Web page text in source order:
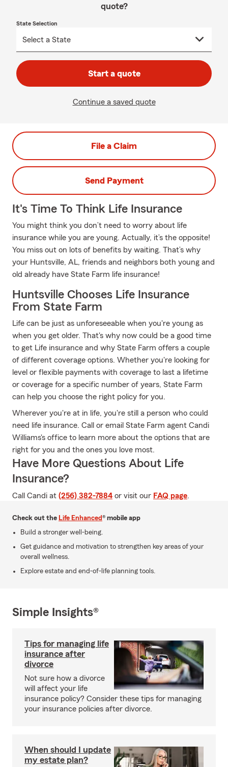
quote?
State Selection
Start a quote
Continue a saved quote
File a Claim
Send Payment
It's Time To Think Life Insurance
You might think you don’t need to worry about life
insurance while you are young. Actually, it’s the opposite!
You miss out on lots of benefits by waiting. That’s why
your Huntsville, AL, friends and neighbors both young and
old already have State Farm life insurance!
Huntsville Chooses Life Insurance
From State Farm
Life can be just as unforeseeable when you're young as
when you get older. That's why now could be a good time
to get Life insurance and why State Farm offers a couple
of different coverage options. Whether you're looking for
level or flexible payments with coverage to last a lifetime
or coverage for a specific number of years, State Farm
can help you choose the right policy for you.
Wherever you're at in life, you're still a person who could
need life insurance. Call or email State Farm agent Candi
Williams's office to learn more about the options that are
right for you and the ones you love most.
Have More Questions About Life
Insurance?
Call Candi at (256) 382-7884 or visit our FAQ page.
Check out the Life Enhanced® mobile app
Build a stronger well-being.
Get guidance and motivation to strengthen key areas of your
overall wellness.
Explore estate and end-of-life planning tools.
Simple Insights®
Tips for managing life
insurance after
divorce
Not sure how a divorce
will affect your life
insurance policy? Consider these tips for managing
your insurance policies after divorce.
When should I update
my estate plan?